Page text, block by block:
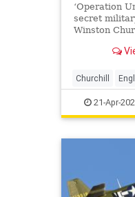
‘Operation
secret
Winston
USA in May...
Churchill
WorldWar2
21-Apr-